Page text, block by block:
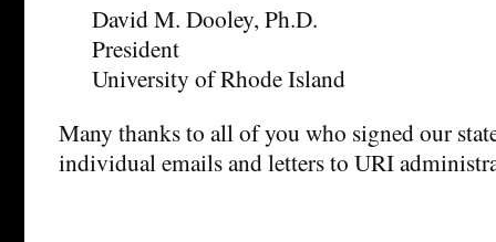
David M. Dooley, Ph.D.
President
University of Rhode Island
Many thanks to all of you who signed our
individual emails and letters to URI